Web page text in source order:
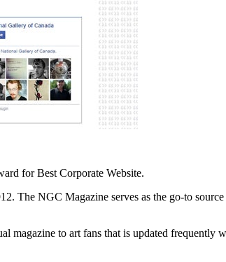
for Best Corporate Website.
The NGC Magazine serves as the go-to
magazine to art fans that is updated